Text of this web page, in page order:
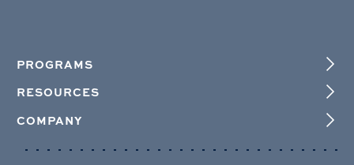
PROGRAMS
RESOURCES
COMPANY